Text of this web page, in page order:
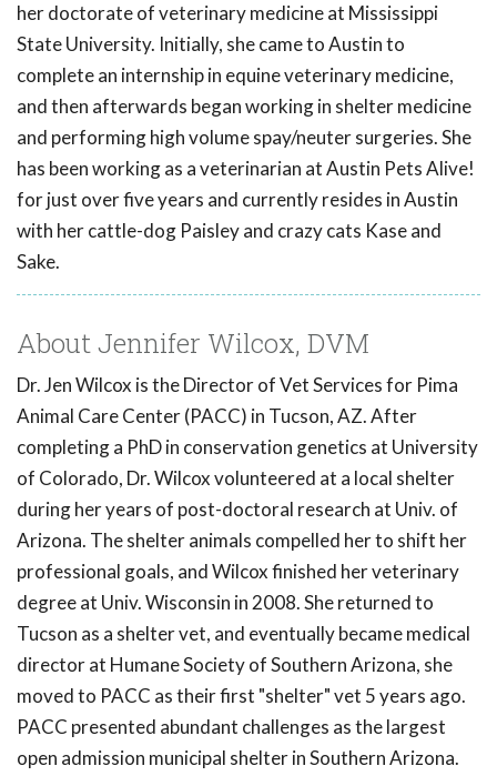
her doctorate of veterinary medicine at Mississippi
State University. Initially, she came to Austin to
complete an internship in equine veterinary medicine,
and then afterwards began working in shelter medicine
and performing high volume spay/neuter surgeries. She
has been working as a veterinarian at Austin Pets Alive!
for just over five years and currently resides in Austin
with her cattle-dog Paisley and crazy cats Kase and
Sake.
About Jennifer Wilcox, DVM
Dr. Jen Wilcox is the Director of Vet Services for Pima
Animal Care Center (PACC) in Tucson, AZ. After
completing a PhD in conservation genetics at University
of Colorado, Dr. Wilcox volunteered at a local shelter
during her years of post-doctoral research at Univ. of
Arizona. The shelter animals compelled her to shift her
professional goals, and Wilcox finished her veterinary
degree at Univ. Wisconsin in 2008. She returned to
Tucson as a shelter vet, and eventually became medical
director at Humane Society of Southern Arizona, she
moved to PACC as their first "shelter" vet 5 years ago.
PACC presented abundant challenges as the largest
open admission municipal shelter in Southern Arizona.